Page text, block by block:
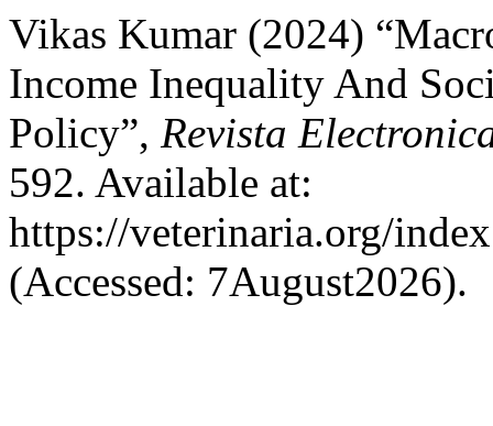
Vikas Kumar (2024)
Income Inequality And
Policy”, Revista
592. Available at:
https://veterinaria.org/
(Accessed: 7August2026).